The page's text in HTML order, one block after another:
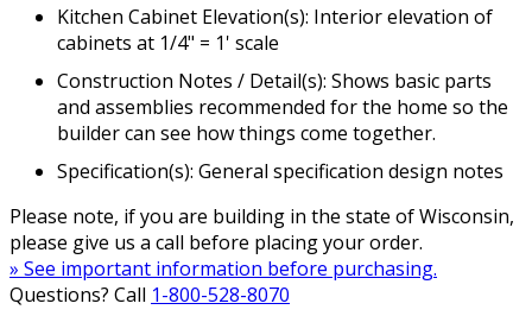
Kitchen Cabinet Elevation(s): Interior elevation of
cabinets at 1/4" = 1' scale
Construction Notes / Detail(s): Shows basic parts
and assemblies recommended for the home so the
builder can see how things come together.
Specification(s): General specification design notes
Please note, if you are building in the state of Wisconsin,
please give us a call before placing your order.
» See important information before purchasing.
Questions? Call 1-800-528-8070